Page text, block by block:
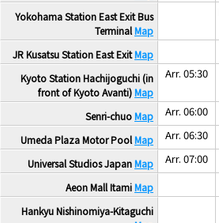
Yokohama Station East Exit Bus
TerminalMap
JR Kusatsu Station East ExitMap
Kyoto Station Hachijoguchi (in
front of Kyoto Avanti)Map
Arr. 05:30
Senri-chuoMap Arr. 06:00
Umeda Plaza Motor PoolMap Arr. 06:30
Universal Studios JapanMap Arr. 07:00
Aeon Mall ItamiMap
Hankyu Nishinomiya-Kitaguchi